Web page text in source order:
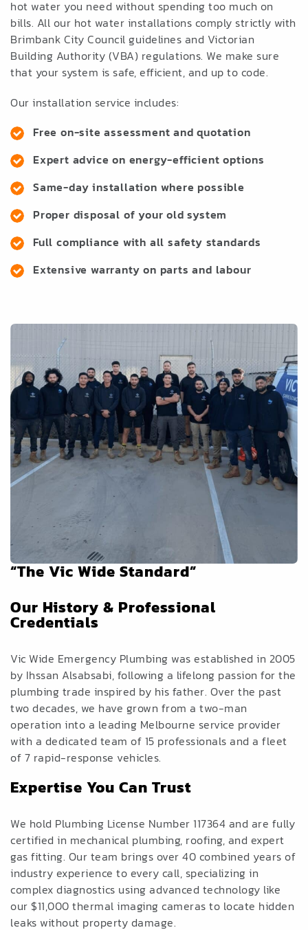
hot water you need without spending too much on
bills. All our hot water installations comply strictly with
Brimbank City Council guidelines and Victorian
Building Authority (VBA) regulations. We make sure
that your system is safe, efficient, and up to code.
Our installation service includes:
Free on-site assessment and quotation
Expert advice on energy-efficient options
Same-day installation where possible
Proper disposal of your old system
Full compliance with all safety standards
Extensive warranty on parts and labour
“The Vic Wide Standard”
Our History & Professional
Credentials
Vic Wide Emergency Plumbing was established in 2005
by Ihssan Alsabsabi, following a lifelong passion for the
plumbing trade inspired by his father. Over the past
two decades, we have grown from a two-man
operation into a leading Melbourne service provider
with a dedicated team of 15 professionals and a fleet
of 7 rapid-response vehicles.
Expertise You Can Trust
We hold Plumbing License Number 117364 and are fully
certified in mechanical plumbing, roofing, and expert
gas fitting. Our team brings over 40 combined years of
industry experience to every call, specializing in
complex diagnostics using advanced technology like
our $11,000 thermal imaging cameras to locate hidden
leaks without property damage.